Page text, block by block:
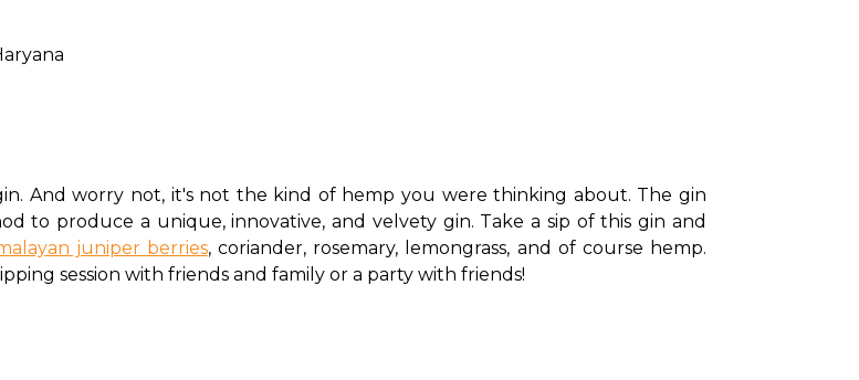
And worry not, it's not the kind of hemp you were thinking about. The gin
to produce a unique, innovative, and velvety gin. Take a sip of this gin and
juniper berries, coriander, rosemary, lemongrass, and of course hemp.
session with friends and family or a party with friends!